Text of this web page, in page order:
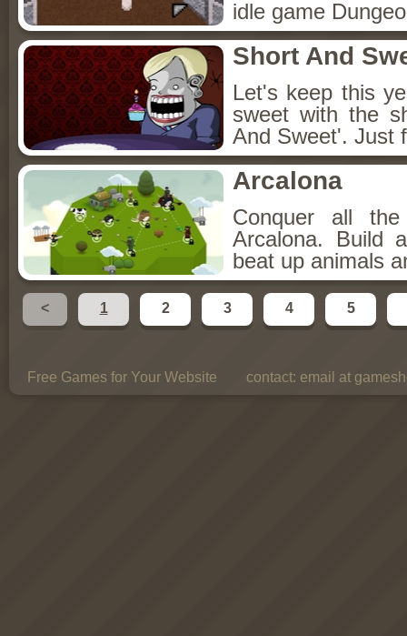
idle game
Short And
Let's keep this
sweet with the
And Sweet'. Just
Arcalona
Conquer all
Arcalona. Build
beat up animals
< 1 2 3 4 5
Free Games for Your Website contact: email at